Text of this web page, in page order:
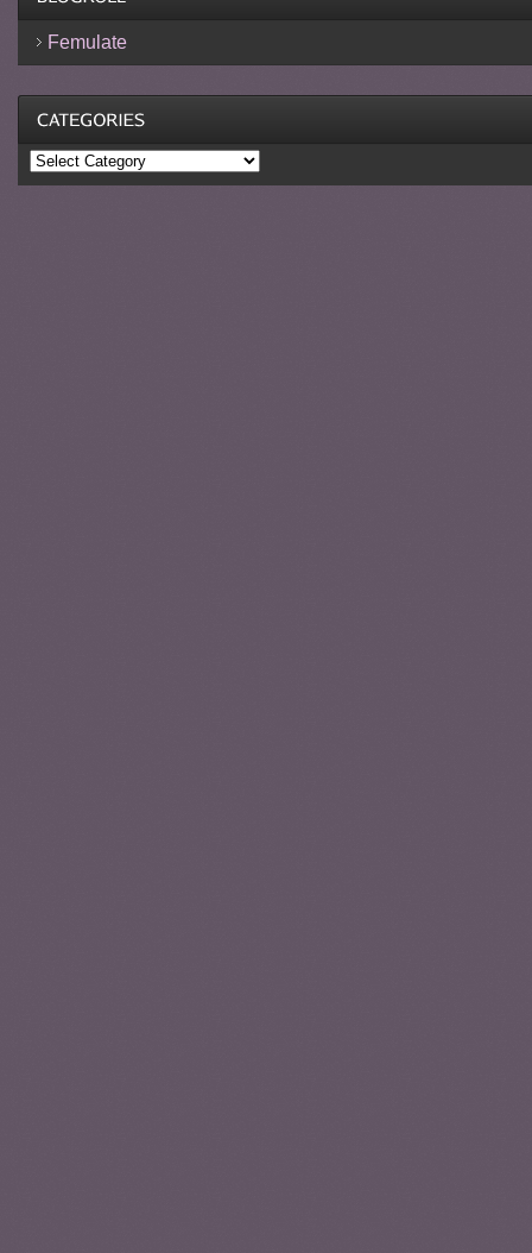
Femulate
Categories